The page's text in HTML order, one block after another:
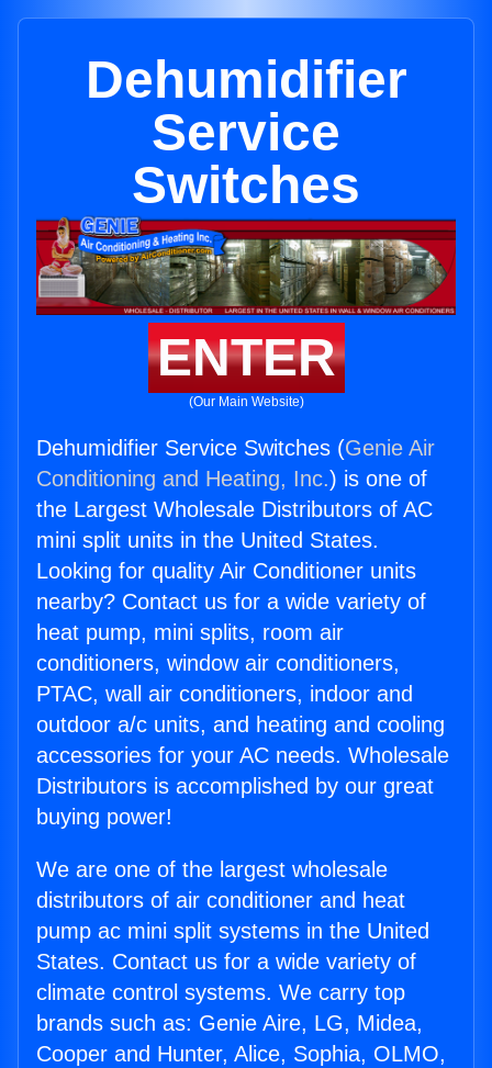
Dehumidifier
Service
Switches
ENTER
(Our Main Website)
Dehumidifier Service Switches (Genie Air
Conditioning and Heating, Inc.) is one of
the Largest Wholesale Distributors of AC
mini split units in the United States.
Looking for quality Air Conditioner units
nearby? Contact us for a wide variety of
heat pump, mini splits, room air
conditioners, window air conditioners,
PTAC, wall air conditioners, indoor and
outdoor a/c units, and heating and cooling
accessories for your AC needs. Wholesale
Distributors is accomplished by our great
buying power!
We are one of the largest wholesale
distributors of air conditioner and heat
pump ac mini split systems in the United
States. Contact us for a wide variety of
climate control systems. We carry top
brands such as: Genie Aire, LG, Midea,
Cooper and Hunter, Alice, Sophia, OLMO,